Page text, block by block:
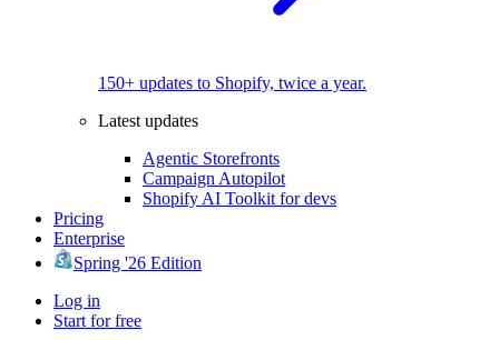
150+ updates to Shopify, twice a year.
Latest updates
Agentic Storefronts
Campaign Autopilot
Shopify AI Toolkit for devs
Pricing
Enterprise
Spring '26 Edition
Log in
Start for free